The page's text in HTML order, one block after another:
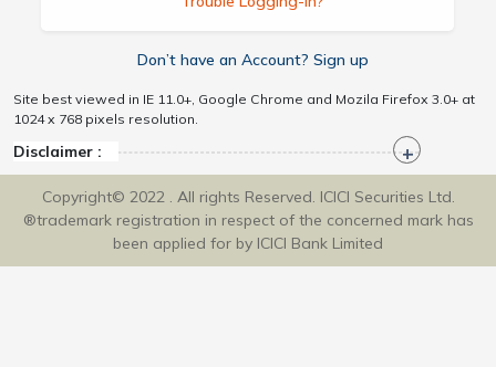
Don’t have an Account? Sign up
Site best viewed in IE 11.0+, Google Chrome and Mozila Firefox 3.0+ at
1024 x 768 pixels resolution.
Disclaimer :
Copyright© 2022 . All rights Reserved. ICICI Securities Ltd.
®trademark registration in respect of the concerned mark has
been applied for by ICICI Bank Limited